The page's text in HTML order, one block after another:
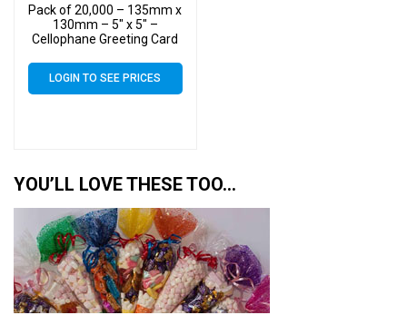
Pack of 20,000 – 135mm x
130mm – 5″ x 5″ –
Cellophane Greeting Card
LOGIN TO SEE PRICES
YOU’LL LOVE THESE TOO…